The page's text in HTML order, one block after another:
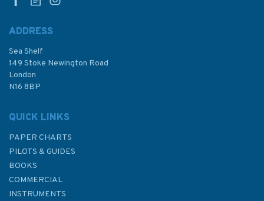
ADDRESS
Sea Shelf
149 Stoke Newington Road
London
N16 8BP
QUICK LINKS
PAPER CHARTS
PILOTS & GUIDES
BOOKS
COMMERCIAL
INSTRUMENTS